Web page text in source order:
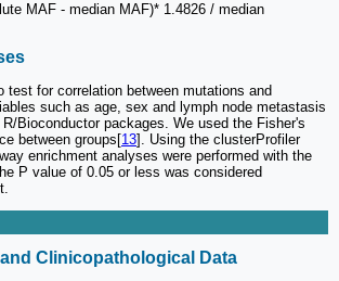
MAF - median MAF)* 1.4826 / median
test for correlation between mutations and
such as age, sex and lymph node metastasis
Bioconductor packages. We used the Fisher's
between groups[13]. Using the clusterProfiler
enrichment analyses were performed with the
P value of 0.05 or less was considered
Clinicopathological Data